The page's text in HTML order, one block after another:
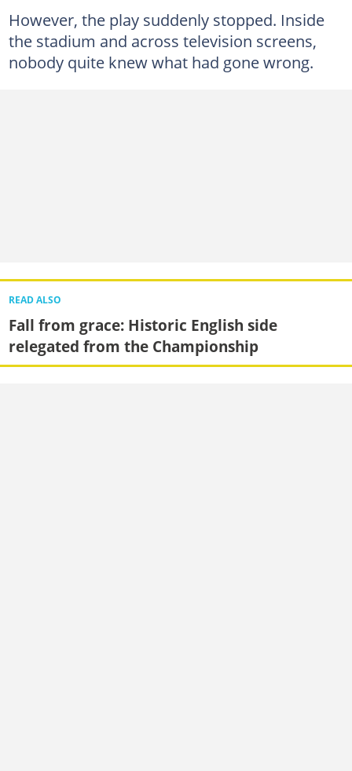
However, the play suddenly stopped. Inside
the stadium and across television screens,
nobody quite knew what had gone wrong.
READ ALSO
Fall from grace: Historic English side
relegated from the Championship